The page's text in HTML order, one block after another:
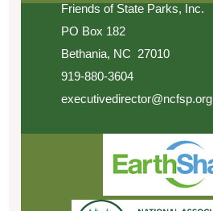
Friends of State Parks, Inc.
PO Box 182
Bethania, NC 27010
919-880-3604
executivedirector@ncfsp.org